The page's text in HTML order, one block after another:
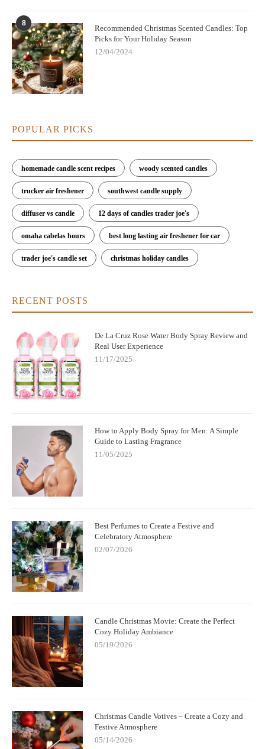
8
Recommended Christmas Scented Candles: Top
Picks for Your Holiday Season
12/04/2024
POPULAR PICKS
homemade candle scent recipes woody scented candles
trucker air freshener southwest candle supply
diffuser vs candle 12 days of candles trader joe's
omaha cabelas hours best long lasting air freshener for car
trader joe's candle set christmas holiday candles
RECENT POSTS
De La Cruz Rose Water Body Spray Review and
Real User Experience
11/17/2025
How to Apply Body Spray for Men: A Simple
Guide to Lasting Fragrance
11/05/2025
Best Perfumes to Create a Festive and
Celebratory Atmosphere
02/07/2026
Candle Christmas Movie: Create the Perfect
Cozy Holiday Ambiance
05/19/2026
Christmas Candle Votives – Create a Cozy and
Festive Atmosphere
05/14/2026